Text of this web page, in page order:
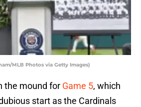
MLB Photos via Getty Images)
the mound for Game 5, which
start as the Cardinals